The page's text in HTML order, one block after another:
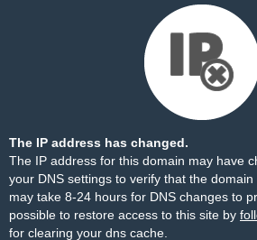
The IP address has changed.
The IP address for this domain may have
your DNS settings to verify that the
may take 8-24 hours for DNS changes to
possible to restore access to this site by
for clearing your dns cache.